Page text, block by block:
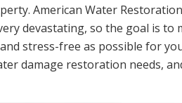
American Water Restoration
devastating, so the goal is to
stress-free as possible for
damage restoration needs,